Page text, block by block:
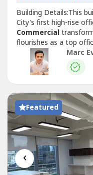
Building Details:This
City's first high-rise
Commercial
flourishes as a top
business sector,
companies.• PEZA
star Certified• EDGE
Marc
Featured
‹